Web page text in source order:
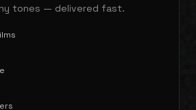
tones — delivered fast.